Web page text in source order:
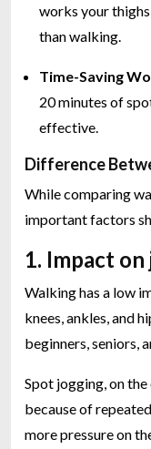
works your
than walking.
Time-Saving
20 minutes of
effective.
Difference
While comparing
important factors
1. Impact
Walking has a low
knees, ankles, and
beginners, seniors,
Spot jogging, on
because of
more pressure on